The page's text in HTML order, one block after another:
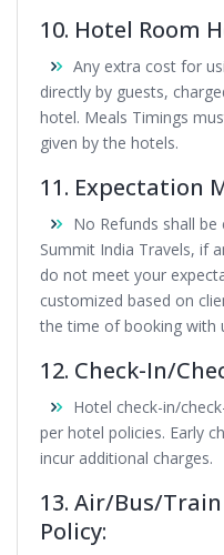
10. Hotel Room
Any extra cost for
directly by guests,
hotel. Meals Timings
given by the hotels.
11. Expectation
No Refunds shall
Summit India Travels, if
do not meet your
customized based on
the time of booking with
12. Check-In/
Hotel check-in/
per hotel policies. Early
incur additional charges.
13. Air/Bus/
Policy: